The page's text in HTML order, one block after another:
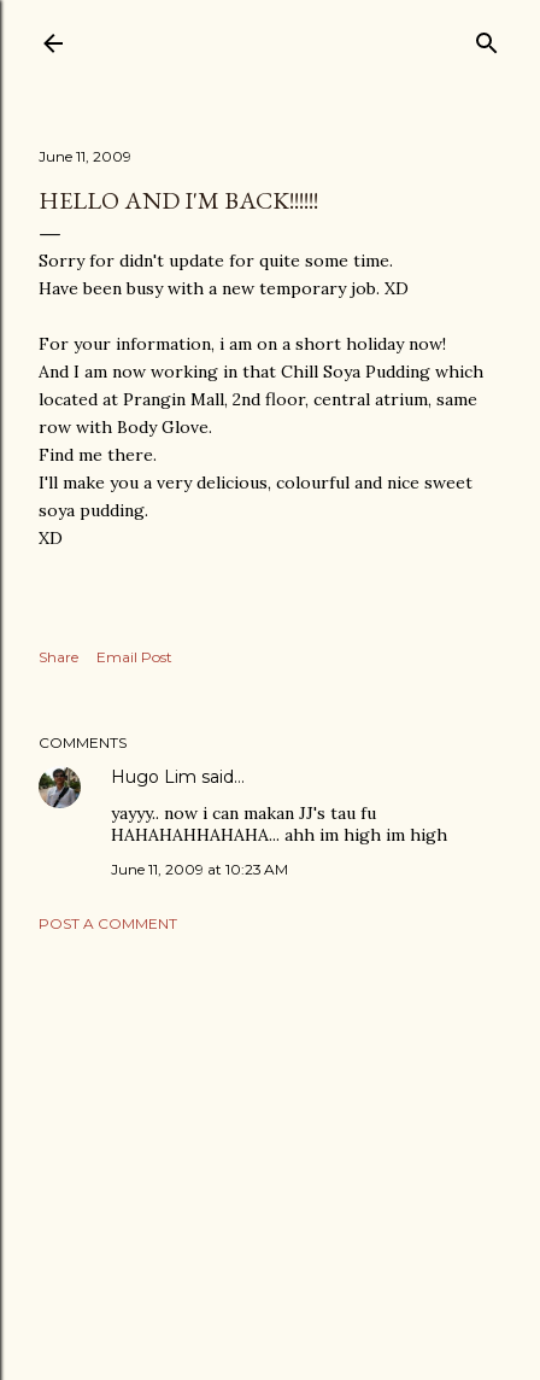
June 11, 2009
HELLO AND I'M BACK!!!!!!
Sorry for didn't update for quite some time.
Have been busy with a new temporary job. XD
For your information, i am on a short holiday now!
And I am now working in that Chill Soya Pudding which
located at Prangin Mall, 2nd floor, central atrium, same
row with Body Glove.
Find me there.
I'll make you a very delicious, colourful and nice sweet
soya pudding.
XD
Share Email Post
COMMENTS
Hugo Lim said…
yayyy.. now i can makan JJ's tau fu
HAHAHAHHAHAHA... ahh im high im high
June 11, 2009 at 10:23 AM
POST A COMMENT